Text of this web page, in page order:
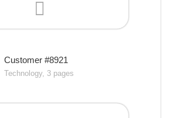
Customer #8921
Technology, 3 pages